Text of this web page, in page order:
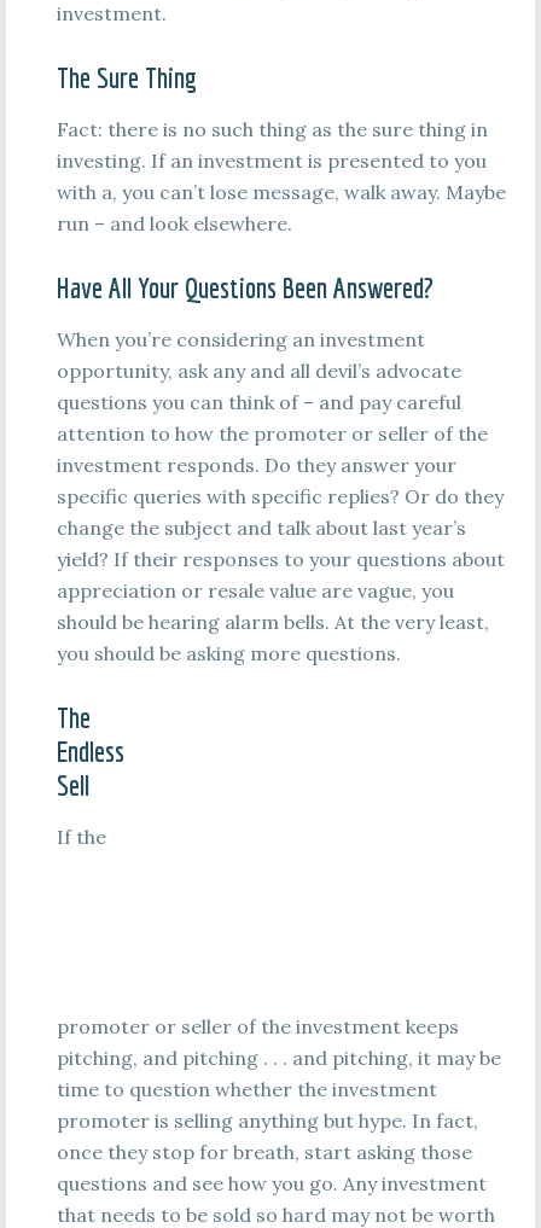
investment.
The Sure Thing
Fact: there is no such thing as the sure thing in
investing. If an investment is presented to you
with a, you can’t lose message, walk away. Maybe
run – and look elsewhere.
Have All Your Questions Been Answered?
When you’re considering an investment
opportunity, ask any and all devil’s advocate
questions you can think of – and pay careful
attention to how the promoter or seller of the
investment responds. Do they answer your
specific queries with specific replies? Or do they
change the subject and talk about last year’s
yield? If their responses to your questions about
appreciation or resale value are vague, you
should be hearing alarm bells. At the very least,
you should be asking more questions.
The
Endless
Sell
If the
promoter or seller of the investment keeps
pitching, and pitching . . . and pitching, it may be
time to question whether the investment
promoter is selling anything but hype. In fact,
once they stop for breath, start asking those
questions and see how you go. Any investment
that needs to be sold so hard may not be worth